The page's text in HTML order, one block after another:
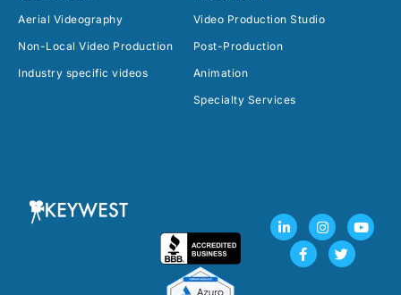
Aerial Videography
Non-Local Video Production
Industry specific videos
Video Production Studio
Post-Production
Animation
Specialty Services
L
i
n
I
n
s
Y
o
u
F
c
e
b
T
w
i
t
t